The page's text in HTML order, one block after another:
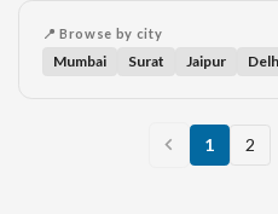
📍 Browse by city
Mumbai Surat Jaipur
1 2